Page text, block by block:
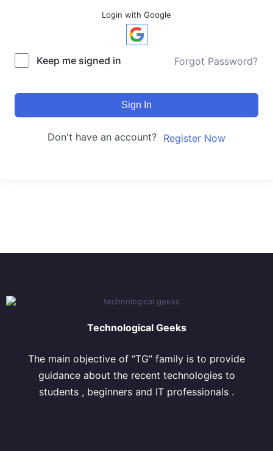
Login with Google
Keep me signed in Forgot Password?
Sign In
Don't have an account? Register Now
Technological Geeks
The main objective of “TG” family is to provide
guidance about the recent technologies to
students , beginners and IT professionals .